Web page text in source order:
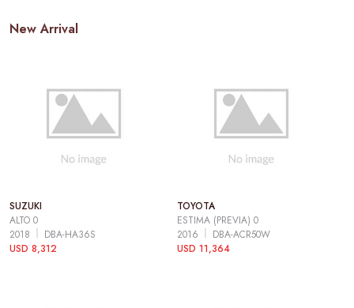
New Arrival
SUZUKI
ALTO 0
2018
DBA-HA36S
USD 8,312
TOYOTA
ESTIMA (PREVIA) 0
2016
DBA-ACR50W
USD 11,364